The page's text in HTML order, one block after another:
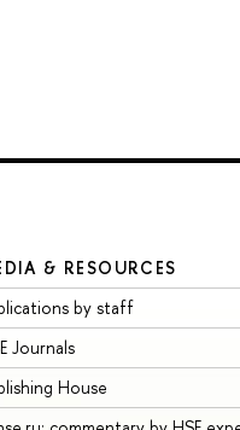
& RESOURCES
by staff
Journals
House